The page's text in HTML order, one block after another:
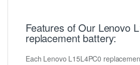
Features of Our Lenovo
replacement battery:
Each Lenovo L15L4PC0